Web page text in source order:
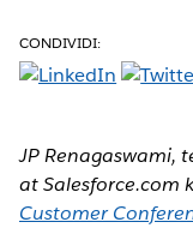
CONDIVIDI:
JP Renagaswami,
at Salesforce.com
Customer